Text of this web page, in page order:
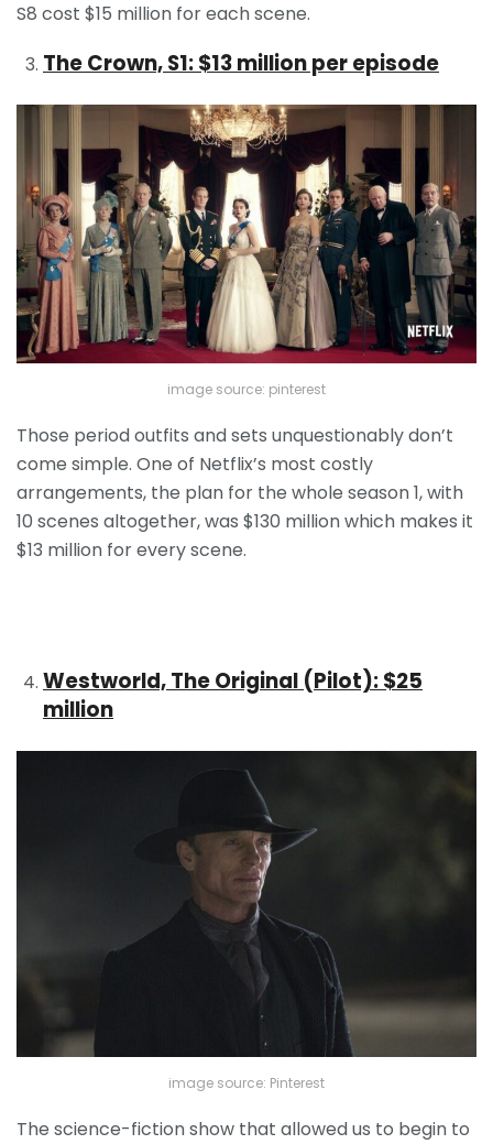
S8 cost $15 million for each scene.
The Crown, S1: $13 million per episode
image source: pinterest
Those period outfits and sets unquestionably don’t
come simple. One of Netflix’s most costly
arrangements, the plan for the whole season 1, with
10 scenes altogether, was $130 million which makes it
$13 million for every scene.
Westworld, The Original (Pilot): $25
million
image source: Pinterest
The science-fiction show that allowed us to begin to